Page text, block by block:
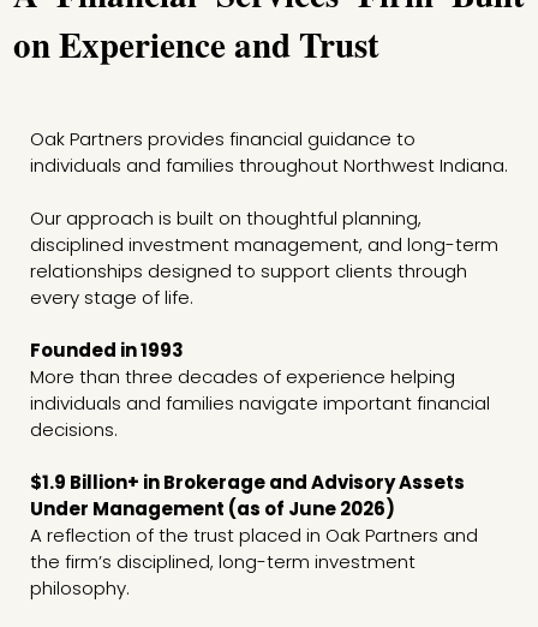
on Experience and Trust
Oak Partners provides financial guidance to
individuals and families throughout Northwest Indiana.
Our approach is built on thoughtful planning,
disciplined investment management, and long-term
relationships designed to support clients through
every stage of life.
Founded in 1993
More than three decades of experience helping
individuals and families navigate important financial
decisions.
$1.9 Billion+ in Brokerage and Advisory Assets
Under Management (as of June 2026)
A reflection of the trust placed in Oak Partners and
the firm’s disciplined, long-term investment
philosophy.